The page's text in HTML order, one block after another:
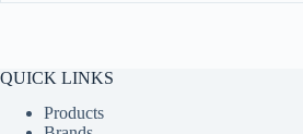
QUICK LINKS
Products